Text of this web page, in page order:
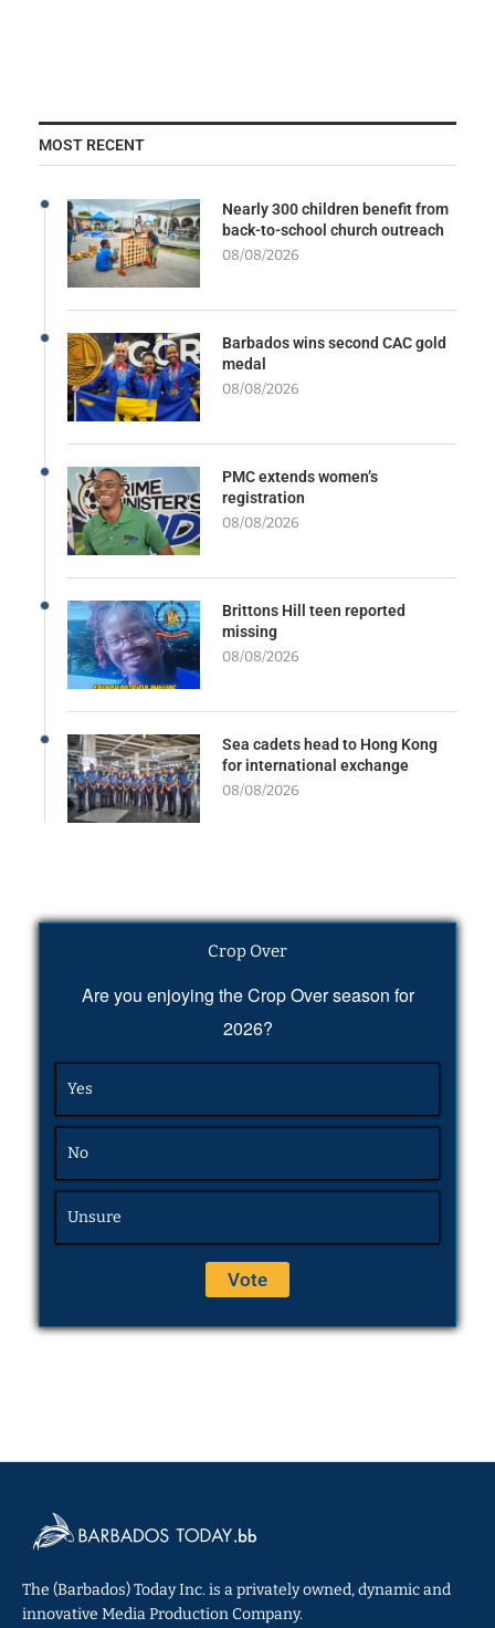
MOST RECENT
Nearly 300 children benefit from
back-to-school church outreach
08/08/2026
Barbados wins second CAC gold
medal
08/08/2026
PMC extends women’s
registration
08/08/2026
Brittons Hill teen reported
missing
08/08/2026
Sea cadets head to Hong Kong
for international exchange
08/08/2026
Crop Over
Are you enjoying the Crop Over season for
2026?
Yes
No
Unsure
The (Barbados) Today Inc. is a privately owned, dynamic and
innovative Media Production Company.